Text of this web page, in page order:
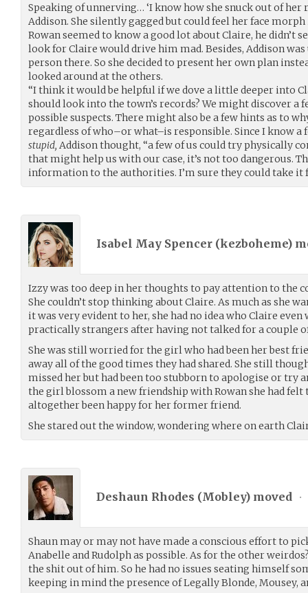
Speaking of unnerving… ‘I know how she snuck out of
Addison. She silently gagged but could feel her face
Rowan seemed to know a good lot about Claire, he didn’t
look for Claire would drive him mad. Besides, Addison
person there. So she decided to present her own plan
looked around at the others.
“I think it would be helpful if we dove a little deeper into
should look into the town’s records? We might discover a
possible suspects. There might also be a few hints as to
regardless of who–or what–is responsible. Since I know a
stupid, Addison thought, “a few of us could try physically
that might help us with our case, it’s not too dangerous.
information to the authorities. I’m sure they could take it
Isabel May Spencer (kezboheme)
Izzy was too deep in her thoughts to pay attention to the
She couldn’t stop thinking about Claire. As much as she
it was very evident to her, she had no idea who Claire even
practically strangers after having not talked for a couple
She was still worried for the girl who had been her best
away all of the good times they had shared. She still
missed her but had been too stubborn to apologise or try
the girl blossom a new friendship with Rowan she had felt
altogether been happy for her former friend.
She stared out the window, wondering where on earth
Deshaun Rhodes (Mobley) moved •
Shaun may or may not have made a conscious effort to
Anabelle and Rudolph as possible. As for the other
the shit out of him. So he had no issues seating himself
keeping in mind the presence of Legally Blonde, Mousey,